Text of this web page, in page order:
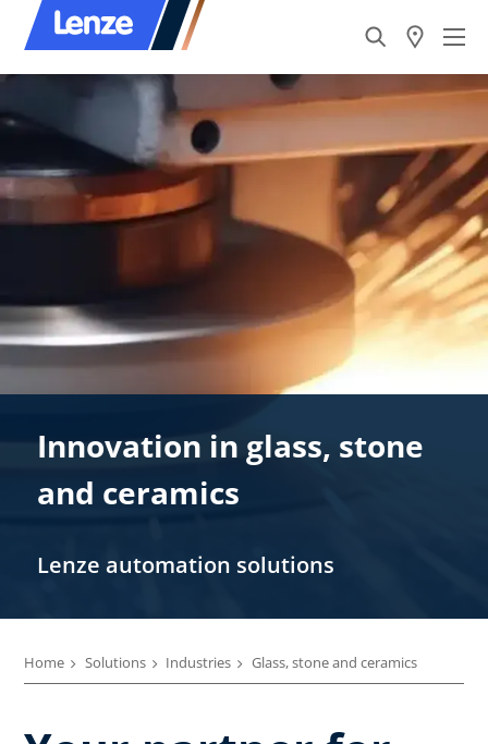
Innovation in glass, stone
and ceramics
Lenze automation solutions
Home Solutions Industries Glass, stone and ceramics